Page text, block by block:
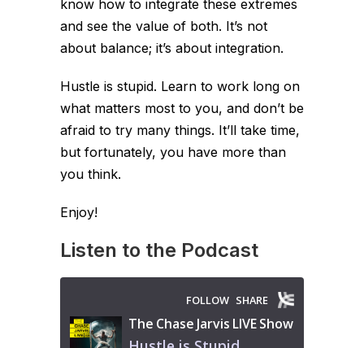
know how to integrate these extremes
and see the value of both. It’s not
about balance; it’s about integration.
Hustle is stupid. Learn to work long on
what matters most to you, and don’t be
afraid to try many things. It’ll take time,
but fortunately, you have more than
you think.
Enjoy!
Listen to the Podcast